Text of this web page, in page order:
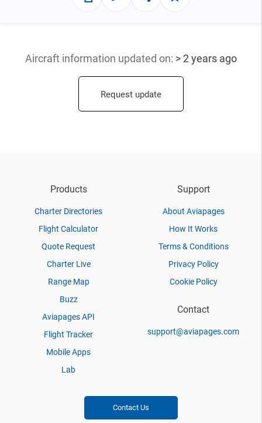
Aircraft information updated on: > 2 years ago
Request update
Products
Charter Directories
Flight Calculator
Quote Request
Charter Live
Range Map
Buzz
Aviapages API
Flight Tracker
Mobile Apps
Lab
Support
About Aviapages
How It Works
Terms & Conditions
Privacy Policy
Cookie Policy
Contact
support@aviapages.com
Contact Us